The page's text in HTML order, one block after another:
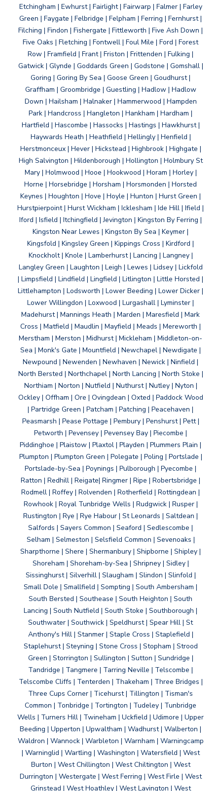
Etchingham | Ewhurst | Fairlight | Fairwarp | Falmer | Farley
Green | Faygate | Felbridge | Felpham | Ferring | Fernhurst |
Filching | Findon | Fishergate | Fittleworth | Five Ash Down |
Five Oaks | Fletching | Fontwell | Foul Mile | Ford | Forest
Row | Framfield | Frant | Friston | Frittenden | Fulking |
Gatwick | Glynde | Goddards Green | Godstone | Gomshall |
Goring | Goring By Sea | Goose Green | Goudhurst |
Graffham | Groombridge | Guestling | Hadlow | Hadlow
Down | Hailsham | Halnaker | Hammerwood | Hampden
Park | Handcross | Hangleton | Hankham | Hardham |
Hartfield | Hascombe | Hassocks | Hastings | Hawkhurst |
Haywards Heath | Heathfield | Hellingly | Henfield |
Herstmonceux | Hever | Hickstead | Highbrook | Highgate |
High Salvington | Hildenborough | Hollington | Holmbury St
Mary | Holmwood | Hooe | Hookwood | Horam | Horley |
Horne | Horsebridge | Horsham | Horsmonden | Horsted
Keynes | Houghton | Hove | Hoyle | Hunton | Hurst Green |
Hurstpierpoint | Hurst Wickham | Icklesham | Ide Hill | Ifield |
Iford | Isfield | Itchingfield | Jevington | Kingston By Ferring |
Kingston Near Lewes | Kingston By Sea | Keymer |
Kingsfold | Kingsley Green | Kippings Cross | Kirdford |
Knockholt | Knole | Lamberhurst | Lancing | Langney |
Langley Green | Laughton | Leigh | Lewes | Lidsey | Lickfold
| Limpsfield | Lindfield | Lingfield | Litlington | Little Horsted |
Littlehampton | Lodsworth | Lower Beeding | Lower Dicker |
Lower Willingdon | Loxwood | Lurgashall | Lyminster |
Madehurst | Mannings Heath | Marden | Maresfield | Mark
Cross | Matfield | Maudlin | Mayfield | Meads | Mereworth |
Merstham | Merston | Midhurst | Mickleham | Middleton-on-
Sea | Monk's Gate | Mountfield | Newchapel | Newdigate |
Newpound | Newenden | Newhaven | Newick | Ninfield |
North Bersted | Northchapel | North Lancing | North Stoke |
Northiam | Norton | Nutfield | Nuthurst | Nutley | Nyton |
Ockley | Offham | Ore | Ovingdean | Oxted | Paddock Wood
| Partridge Green | Patcham | Patching | Peacehaven |
Peasmarsh | Pease Pottage | Pembury | Penshurst | Pett |
Petworth | Pevensey | Pevensey Bay | Piecombe |
Piddinghoe | Plaistow | Plaxtol | Playden | Plummers Plain |
Plumpton | Plumpton Green | Polegate | Poling | Portslade |
Portslade-by-Sea | Poynings | Pulborough | Pyecombe |
Ratton | Redhill | Reigate| Ringmer | Ripe | Robertsbridge |
Rodmell | Roffey | Rolvenden | Rotherfield | Rottingdean |
Rowhook | Royal Tunbridge Wells | Rudgwick | Rusper |
Rustington | Rye | Rye Habour | St Leonards | Saltdean |
Salfords | Sayers Common | Seaford | Sedlescombe |
Selham | Selmeston | Selsfield Common | Sevenoaks |
Sharpthorne | Shere | Shermanbury | Shipborne | Shipley |
Shoreham | Shoreham-by-Sea | Shripney | Sidley |
Sissinghurst | Silverhill | Slaugham | Slindon | Slinfold |
Small Dole | Smallfield | Sompting | South Ambersham |
South Bersted | Southease | South Heighton | South
Lancing | South Nutfield | South Stoke | Southborough |
Southwater | Southwick | Speldhurst | Spear Hill | St
Anthony's Hill | Stanmer | Staple Cross | Staplefield |
Staplehurst | Steyning | Stone Cross | Stopham | Strood
Green | Storrington | Sullington | Sutton | Sundridge |
Tandridge | Tangmere | Tarring Neville | Telscombe |
Telscombe Cliffs | Tenterden | Thakeham | Three Bridges |
Three Cups Corner | Ticehurst | Tillington | Tisman's
Common | Tonbridge | Tortington | Tudeley | Tunbridge
Wells | Turners Hill | Twineham | Uckfield | Udimore | Upper
Beeding | Upperton | Upwaltham | Wadhurst | Walberton |
Waldron | Wannock | Warbleton | Warnham | Warningcamp
| Warninglid | Wartling | Washington | Watersfield | West
Burton | West Chillington | West Chiltington | West
Durrington | Westergate | West Ferring | West Firle | West
Grinstead | West Hoathley | West Lavington | West